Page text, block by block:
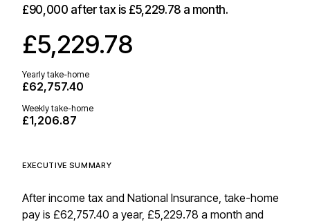
£90,000 after tax is £5,229.78a month.
£5,229.78
Yearly take-home
£62,757.40
Weekly take-home
£1,206.87
EXECUTIVE SUMMARY
After income tax and National Insurance, take-home
pay is £62,757.40 a year, £5,229.78 a month and